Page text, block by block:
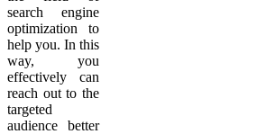
search engine
optimization to
help you. In this
way, you
effectively can
reach out to the
targeted
audience better